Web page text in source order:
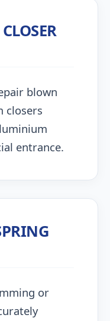
blown
closers
entrance.
or